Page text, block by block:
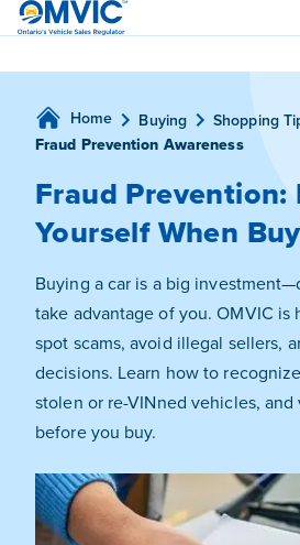
OMVIC
Home Buying
Shopping
Fraud Prevention Awareness
Fraud
Yourself When
Buying a car is a big
take advantage of you. OMVIC is
spot scams, avoid illegal sellers,
decisions. Learn how to
stolen or re-VINned vehicles, and
before you buy.